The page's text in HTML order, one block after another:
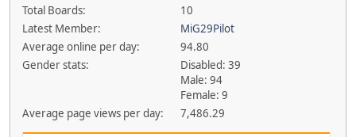
Total Boards:
10
Latest Member:
MiG29Pilot
Average online per day:
94.80
Gender stats:
Disabled: 39
Male: 94
Female: 9
Average page views per day:
7,486.29